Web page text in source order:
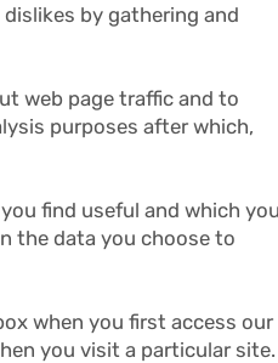
by gathering and
web page traffic and to
purposes after which,
find useful and which
the data you choose to
when you first access our
you visit a particular site.